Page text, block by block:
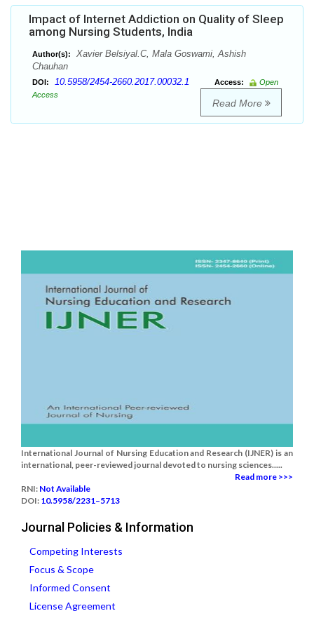
Impact of Internet Addiction on Quality of Sleep
among Nursing Students, India
Author(s):
Xavier Belsiyal.C, Mala Goswami, Ashish
Chauhan
DOI: 10.5958/2454-2660.2017.00032.1 Access:
Open
Access
Read More
International Journal of Nursing Education and Research (IJNER) is an
international, peer-reviewed journal devoted to nursing sciences.....
Read more >>>
RNI: Not Available
DOI: 10.5958/2231–5713
Journal Policies & Information
Competing Interests
Focus & Scope
Informed Consent
License Agreement